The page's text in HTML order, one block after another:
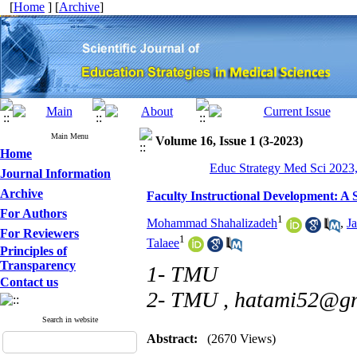
[Home ] [Archive]
Main Menu
Home
Journal Information
Archive
For Authors
For Reviewers
Principles of
Transparency
Contact us
Search in website
Volume 16, Issue 1 (3-2023)
Educ Strategy Med Sci
Faculty Instructional Development: A
Mohammad Shahalizadeh1 ,
Talaee1
1- TMU
2- TMU ,
Abstract: (2670 Views)